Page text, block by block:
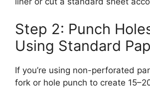
Step 2: Punch
Using Standard
If you’re using non-perforated
fork or hole punch to create